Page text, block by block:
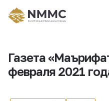
Газета
февраля 2021